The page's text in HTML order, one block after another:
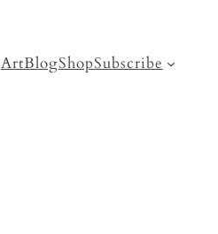
ArtBlogShopSubscribe